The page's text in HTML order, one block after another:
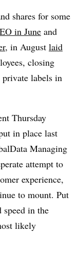
shares for some
in June and
, in August laid
closing
labels in
Thursday
in place last
Managing
attempt to
experience,
to mount. Put
in the
likely